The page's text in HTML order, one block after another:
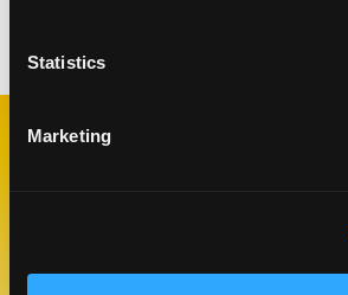
Statistics
Marketing